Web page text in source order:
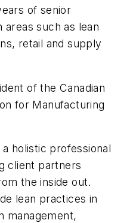
of senior
areas such as lean
retail and supply
of the Canadian
for Manufacturing
holistic professional
client partners
the inside out.
lean practices in
management,